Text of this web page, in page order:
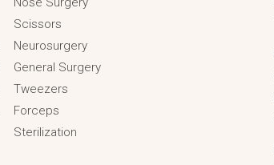
Scissors
Neurosurgery
General Surgery
Tweezers
Forceps
Sterilization